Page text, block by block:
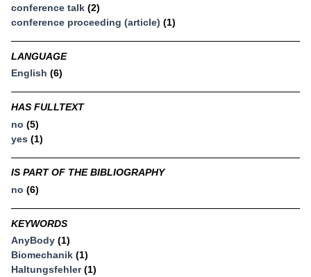
conference talk (2)
conference proceeding (article) (1)
LANGUAGE
English (6)
HAS FULLTEXT
no (5)
yes (1)
IS PART OF THE BIBLIOGRAPHY
no (6)
KEYWORDS
AnyBody (1)
Biomechanik (1)
Haltungsfehler(1)